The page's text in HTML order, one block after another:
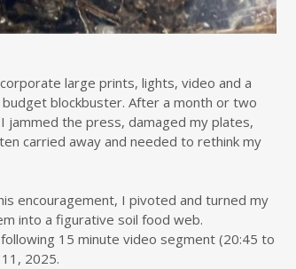
large prints, lights, video and a
blockbuster. After a month or two
jammed the press, damaged my plates,
carried away and needed to rethink my
encouragement, I pivoted and turned my
into a figurative soil food web.
15 minute video segment (20:45 to
2025.